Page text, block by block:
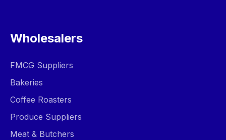
Wholesalers
FMCG Suppliers
Bakeries
Coffee Roasters
Produce Suppliers
Meat & Butchers